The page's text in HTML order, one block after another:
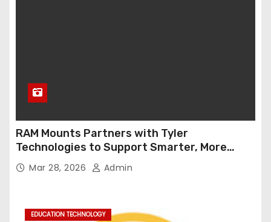
RAM Mounts Partners with Tyler
Technologies to Support Smarter, More
Durable Onboard Student Transportation
Technology
Mar 28, 2026 Admin
EDUCATION TECHNOLOGY